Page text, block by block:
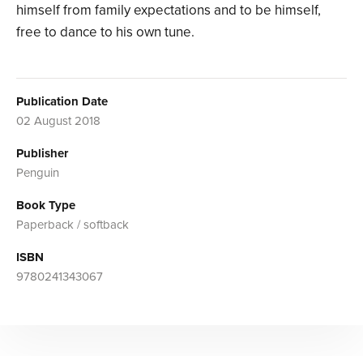
himself from family expectations and to be himself,
free to dance to his own tune.
Publication Date
02 August 2018
Publisher
Penguin
Book Type
Paperback / softback
ISBN
9780241343067